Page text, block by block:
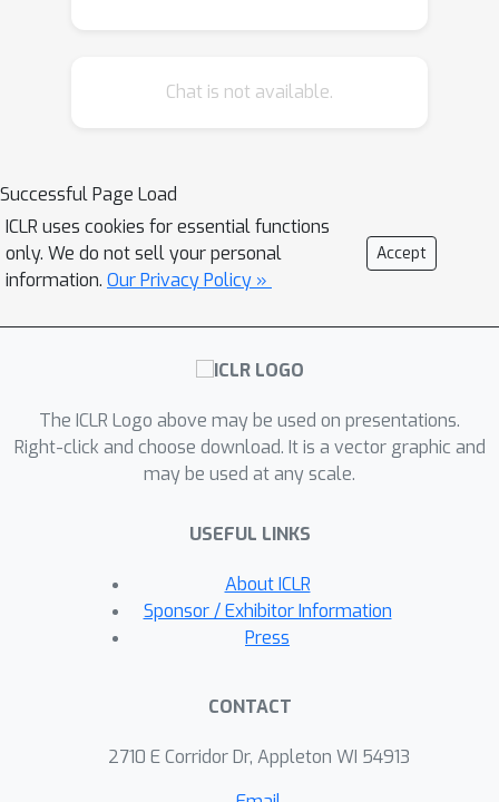
on how to measure calibration error in
world datasets with modest overhead.
Chat is not available.
Successful Page Load
ICLR uses cookies for essential functions
only. We do not sell your personal
information. Our Privacy Policy »
Accept
The ICLR Logo above may be used on presentations.
Right-click and choose download. It is a vector graphic and
may be used at any scale.
USEFUL LINKS
About ICLR
Sponsor / Exhibitor Information
Press
CONTACT
2710 E Corridor Dr, Appleton WI 54913